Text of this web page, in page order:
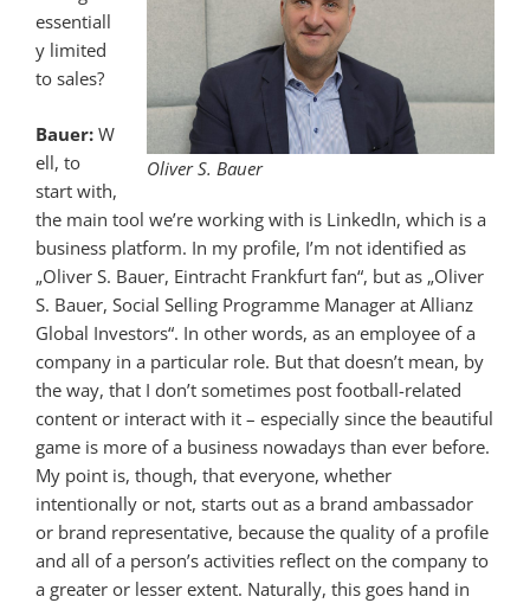
Oliver S. Bauer
essentiall
y limited
to sales?
Bauer: W
ell, to
start with,
the main tool we’re working with is LinkedIn, which is a
business platform. In my profile, I’m not identified as
„Oliver S. Bauer, Eintracht Frankfurt fan“, but as „Oliver
S. Bauer, Social Selling Programme Manager at Allianz
Global Investors“. In other words, as an employee of a
company in a particular role. But that doesn’t mean, by
the way, that I don’t sometimes post football-related
content or interact with it – especially since the beautiful
game is more of a business nowadays than ever before.
My point is, though, that everyone, whether
intentionally or not, starts out as a brand ambassador
or brand representative, because the quality of a profile
and all of a person’s activities reflect on the company to
a greater or lesser extent. Naturally, this goes hand in